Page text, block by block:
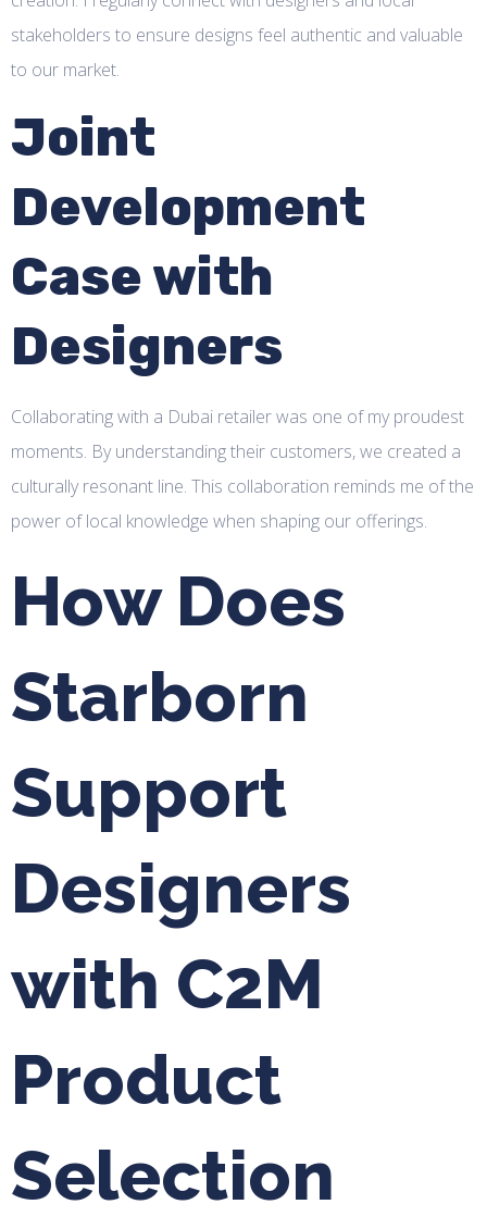
stakeholders to ensure designs feel authentic and valuable
to our market.
Joint
Development
Case with
Designers
Collaborating with a Dubai retailer was one of my proudest
moments. By understanding their customers, we created a
culturally resonant line. This collaboration reminds me of the
power of local knowledge when shaping our offerings.
How Does
Starborn
Support
Designers
with C2M
Product
Selection